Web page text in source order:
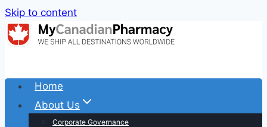
Skip to content
Home
About Us
Corporate Governance